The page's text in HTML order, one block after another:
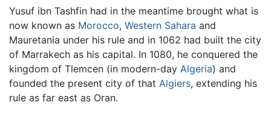
Yusuf ibn Tashfin had in the meantime brought what is
now known as Morocco, Western Sahara and
Mauretania under his rule and in 1062 had built the city
of Marrakech as his capital. In 1080, he conquered the
kingdom of Tlemcen (in modern-day Algeria) and
founded the present city of that Algiers, extending his
rule as far east as Oran.